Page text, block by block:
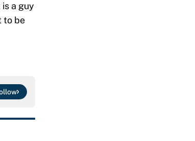
a guy
to be